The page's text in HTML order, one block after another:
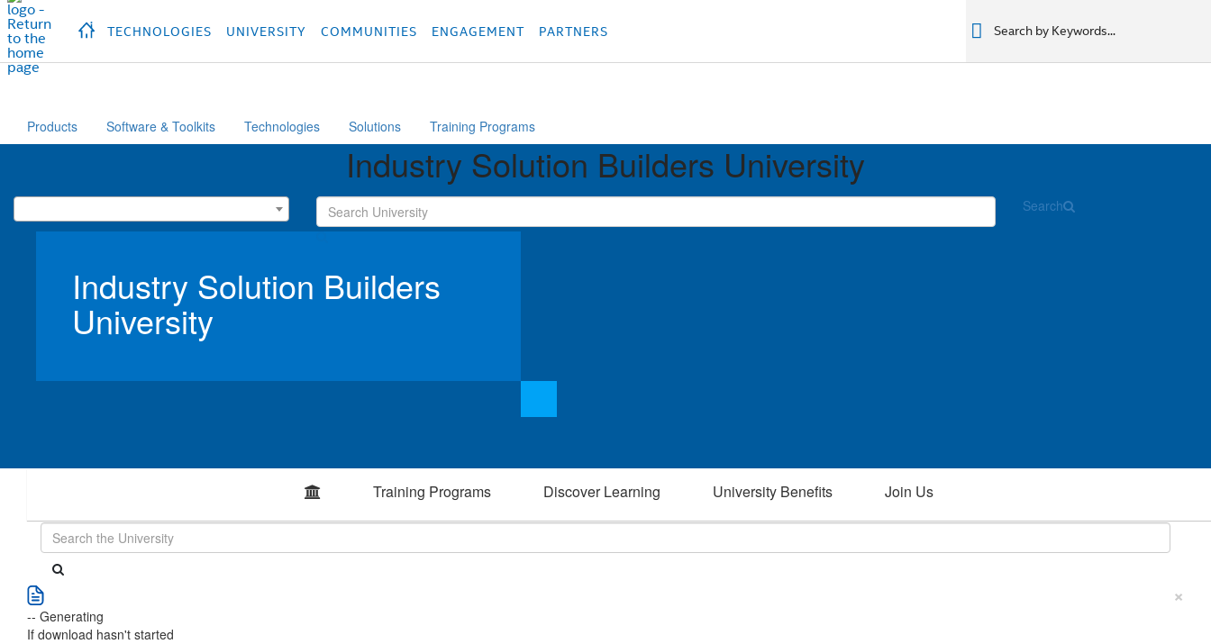
hidden text to trigger
TECHNOLOGIES UNIVERSITY COMMUNITIES ENGAGEMENT PARTNERS
Products Software & Toolkits Technologies Solutions Training Programs
Industry Solution Builders University
Search
Industry Solution Builders
University
Training Programs Discover Learning University Benefits Join Us
×
-- Generating
If download hasn't started